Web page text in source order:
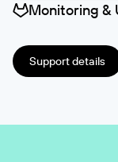
Monitoring &
Support details